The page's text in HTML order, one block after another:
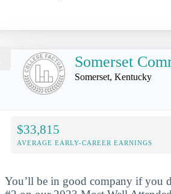
Somerset
Somerset, Kentucky
$33,815
AVERAGE EARLY-CAREER EARNINGS
You’ll be in good company if you